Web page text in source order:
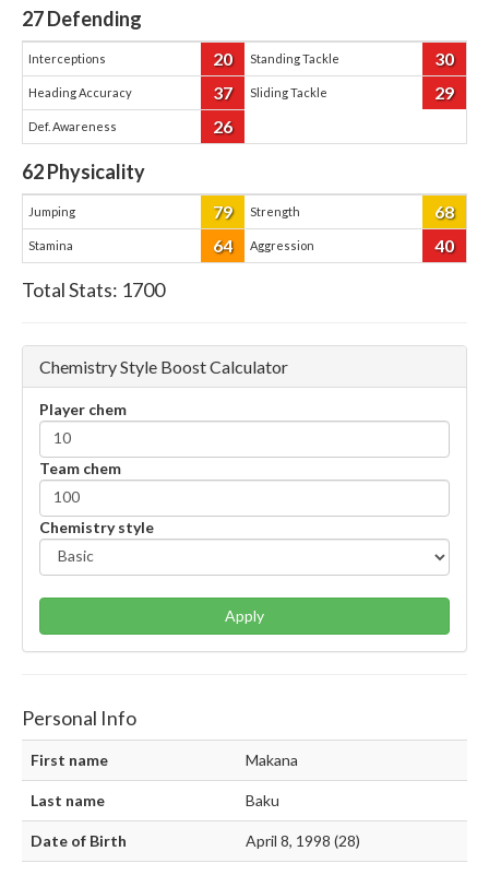
27Defending
Interceptions 20 Standing Tackle 30
Heading Accuracy 37 Sliding Tackle 29
Def. Awareness 26
62Physicality
Jumping 79 Strength 68
Stamina 64 Aggression 40
Total Stats: 1700
Chemistry Style Boost Calculator
Player chem
Team chem
Chemistry style
Apply
Personal Info
First name Makana
Last name Baku
Date of Birth April 8, 1998 (28)